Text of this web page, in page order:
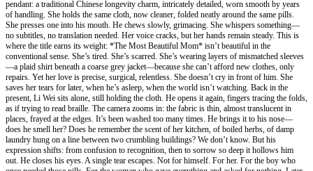
pendant: a traditional Chinese longevity charm, intricately detailed, worn smooth by years
of handling. She holds the same cloth, now cleaner, folded neatly around the same pills.
She presses one into his mouth. He chews slowly, grimacing. She whispers something—
no subtitles, no translation needed. Her voice cracks, but her hands remain steady. This is
where the title earns its weight: *The Most Beautiful Mom* isn’t beautiful in the
conventional sense. She’s tired. She’s scarred. She’s wearing layers of mismatched sleeves
—a plaid shirt beneath a coarse grey jacket—because she can’t afford new clothes, only
repairs. Yet her love is precise, surgical, relentless. She doesn’t cry in front of him. She
saves her tears for later, when he’s asleep, when the world isn’t watching. Back in the
present, Li Wei sits alone, still holding the cloth. He opens it again, fingers tracing the folds,
as if trying to read braille. The camera zooms in: the fabric is thin, almost translucent in
places, frayed at the edges. It’s been washed too many times. He brings it to his nose—
does he smell her? Does he remember the scent of her kitchen, of boiled herbs, of damp
laundry hung on a line between two crumbling buildings? We don’t know. But his
expression shifts: from confusion to recognition, then to sorrow so deep it hollows him
out. He closes his eyes. A single tear escapes. Not for himself. For her. For the boy who